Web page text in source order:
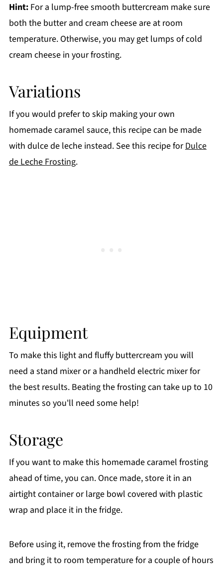
Hint:For a lump-free smooth buttercream make sure
both the butter and cream cheese are at room
temperature. Otherwise, you may get lumps of cold
cream cheese in your frosting.
Variations
If you would prefer to skip making your own
homemade caramel sauce, this recipe can be made
with dulce de leche instead. See this recipe forDulce
de Leche Frosting.
Equipment
To make this light and fluffy buttercream you will
need a stand mixer or a handheld electric mixer for
the best results. Beating the frosting can take up to 10
minutes so you'll need some help!
Storage
If you want to make this homemade caramel frosting
ahead of time, you can. Once made, store it in an
airtight container or large bowl covered with plastic
wrap and place it in the fridge.
Before using it, remove the frosting from the fridge
and bring it to room temperature for a couple of hours